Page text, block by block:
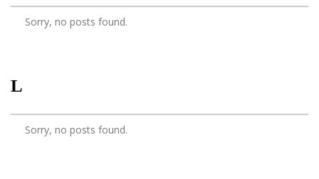
Sorry, no posts found.
L
Sorry, no posts found.